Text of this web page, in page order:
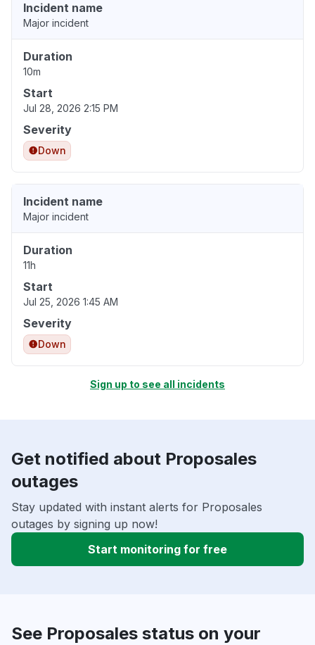
Incident name
Major incident
Duration
10m
Start
Jul 28, 2026 2:15 PM
Severity
Down
Incident name
Major incident
Duration
11h
Start
Jul 25, 2026 1:45 AM
Severity
Down
Sign up to see all incidents
Get notified about Proposales
outages
Stay updated with instant alerts for Proposales
outages by signing up now!
Start monitoring for free
See Proposales status on your